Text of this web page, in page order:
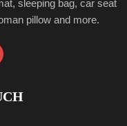
sleeping bag, car seat
pillow and more.